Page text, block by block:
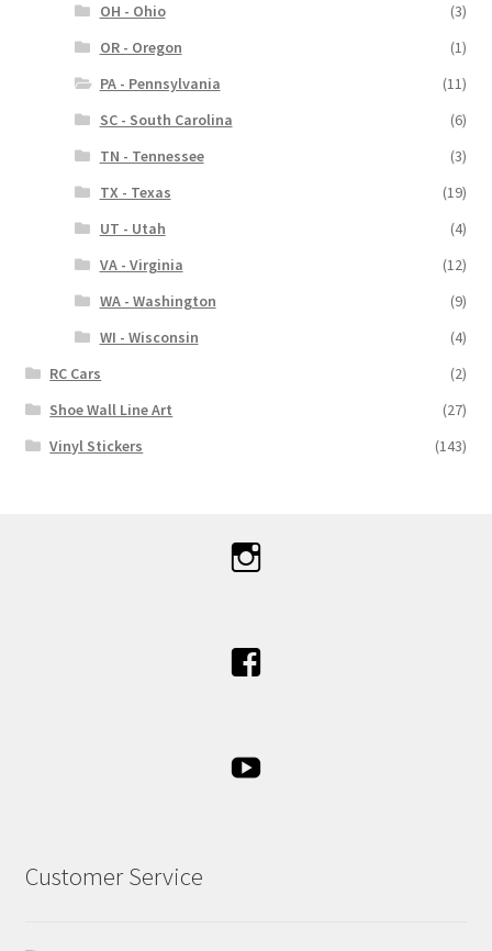
OH - Ohio
(3)
OR - Oregon
(1)
PA - Pennsylvania
(11)
SC - South Carolina
(6)
TN - Tennessee
(3)
TX - Texas
(19)
UT - Utah
(4)
VA - Virginia
(12)
WA - Washington
(9)
WI - Wisconsin
(4)
RC Cars
(2)
Shoe Wall Line Art
(27)
Vinyl Stickers
(143)
Customer Service